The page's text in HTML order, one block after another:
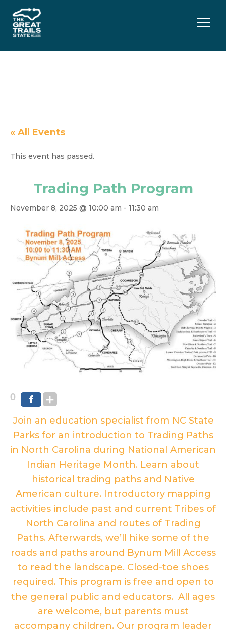
Menu
« All Events
This event has passed.
Trading Path Program
November 8, 2025 @ 10:00 am - 11:30 am
0
Join an education specialist from NC State
Parks for an introduction to Trading Paths
in North Carolina during National American
Indian Heritage Month. Learn about
historical trading paths and Native
American culture. Introductory mapping
activities include past and current Tribes of
North Carolina and routes of Trading
Paths. Afterwards, we’ll hike some of the
roads and paths around Bynum Mill Access
to read the landscape. Closed-toe shoes
required. This program is free and open to
the general public and educators. All ages
are welcome, but parents must
accompany children. Our program leader